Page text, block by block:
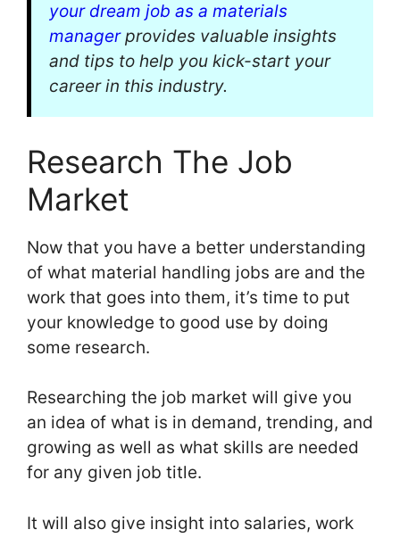
your dream job as a materials
managerprovides valuable insights
and tips to help you kick-start your
career in this industry.
Research The Job
Market
Now that you have a better understanding
of what material handling jobs are and the
work that goes into them, it’s time to put
your knowledge to good use by doing
some research.
Researching the job market will give you
an idea of what is in demand, trending, and
growing as well as what skills are needed
for any given job title.
It will also give insight into salaries, work